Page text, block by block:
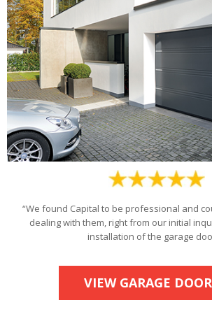
“We found Capital to be professional and
dealing with them, right from our initial
installation of the garage
VIEW GARAGE